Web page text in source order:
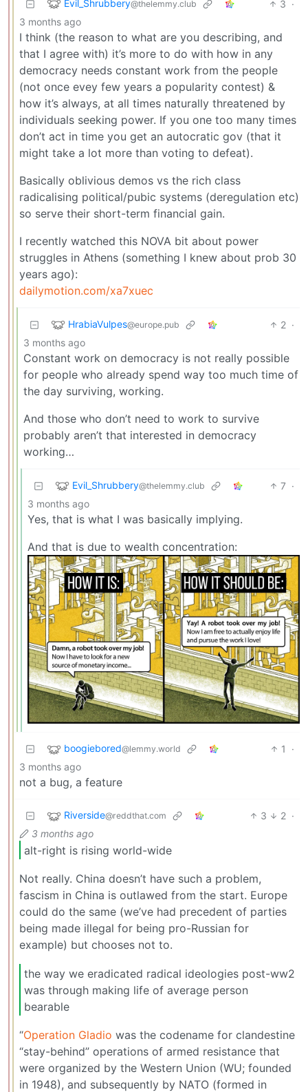
Evil_Shrubbery@thelemmy.club 3 ·
3 months ago
I think (the reason to what are you describing, and
that I agree with) it’s more to do with how in any
democracy needs constant work from the people
(not once evey few years a popularity contest) &
how it’s always, at all times naturally threatened by
individuals seeking power. If you one too many times
don’t act in time you get an autocratic gov (that it
might take a lot more than voting to defeat).
Basically oblivious demos vs the rich class
radicalising political/pubic systems (deregulation etc)
so serve their short-term financial gain.
I recently watched this NOVA bit about power
struggles in Athens (something I knew about prob 30
years ago):
dailymotion.com/xa7xuec
HrabiaVulpes@europe.pub 2 ·
3 months ago
Constant work on democracy is not really possible
for people who already spend way too much time of
the day surviving, working.
And those who don’t need to work to survive
probably aren’t that interested in democracy
working…
Evil_Shrubbery@thelemmy.club 7 ·
3 months ago
Yes, that is what I was basically implying.
And that is due to wealth concentration:
boogiebored@lemmy.world 1
·
3 months ago
not a bug, a feature
Riverside@reddthat.com 3 2 ·
3 months ago
alt-right is rising world-wide
Not really. China doesn’t have such a problem,
fascism in China is outlawed from the start. Europe
could do the same (we’ve had precedent of parties
being made illegal for being pro-Russian for
example) but chooses not to.
the way we eradicated radical ideologies post-ww2
was through making life of average person
bearable
“Operation Gladio was the codename for clandestine
“stay-behind” operations of armed resistance that
were organized by the Western Union (WU; founded
in 1948), and subsequently by NATO (formed in